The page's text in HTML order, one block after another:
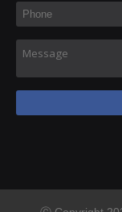
Phone